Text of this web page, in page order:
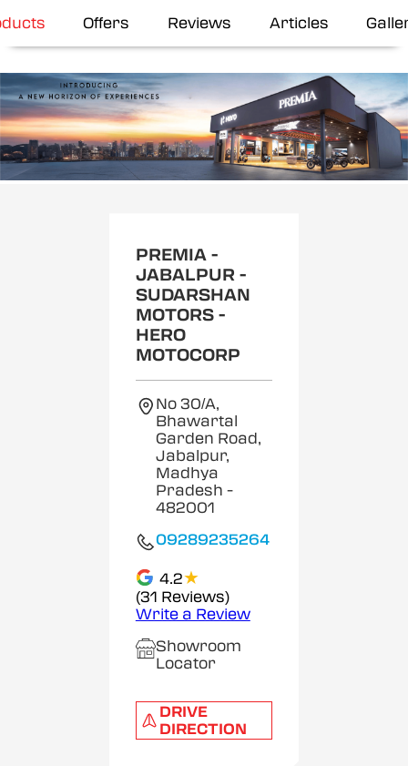
Offers Reviews Articles
PREMIA -
JABALPUR -
SUDARSHAN
MOTORS -
HERO
MOTOCORP
No 30/A,
Bhawartal
Garden Road,
Jabalpur,
Madhya
Pradesh -
482001
09289235264
4.2★
(31 Reviews)
Write a Review
Showroom
Locator
DRIVE
DIRECTION